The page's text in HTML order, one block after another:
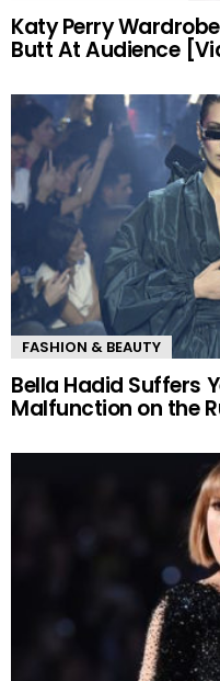
Katy Perry
Butt At Audience
FASHION & BEAUTY
Bella Hadid Suffers
Malfunction on the